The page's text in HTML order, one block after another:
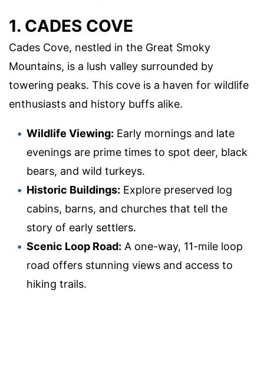
1. CADES COVE
Cades Cove, nestled in the Great Smoky
Mountains, is a lush valley surrounded by
towering peaks. This cove is a haven for wildlife
enthusiasts and history buffs alike.
Wildlife Viewing: Early mornings and late
evenings are prime times to spot deer, black
bears, and wild turkeys.
Historic Buildings: Explore preserved log
cabins, barns, and churches that tell the
story of early settlers.
Scenic Loop Road: A one-way, 11-mile loop
road offers stunning views and access to
hiking trails.